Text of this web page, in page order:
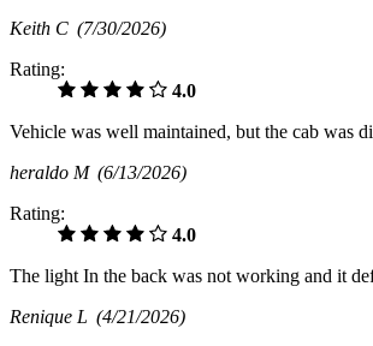
Keith C (7/30/2026)
Rating:
4.0
Vehicle was well maintained, but the cab was
heraldo M (6/13/2026)
Rating:
4.0
The light In the back was not working and it
Renique L (4/21/2026)